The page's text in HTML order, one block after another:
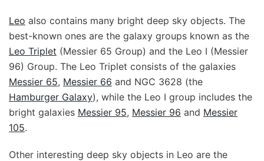
Leo also contains many bright deep sky objects. The
best-known ones are the galaxy groups known as the
Leo Triplet (Messier 65 Group) and the Leo I (Messier
96) Group. The Leo Triplet consists of the galaxies
Messier 65, Messier 66 and NGC 3628 (the
Hamburger Galaxy), while the Leo I group includes the
bright galaxies Messier 95, Messier 96 and Messier
105.
Other interesting deep sky objects in Leo are the